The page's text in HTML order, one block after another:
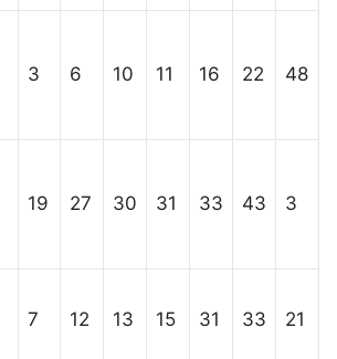
3 6 10 11 16 22 48
19 27 30 31 33 43 3
7 12 13 15 31 33 21